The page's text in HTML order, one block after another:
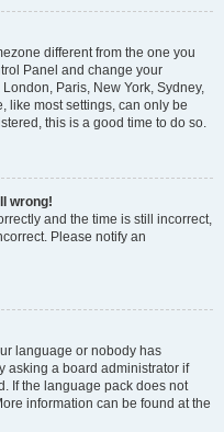
different from the one you
Panel and change your
Paris, New York, Sydney,
like most settings, can only be
this is a good time to do so.
wrong!
and the time is still incorrect,
Please notify an
language or nobody has
asking a board administrator if
If the language pack does not
information can be found at the